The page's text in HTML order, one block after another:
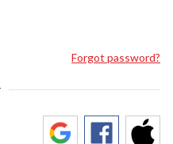
Forgot password?